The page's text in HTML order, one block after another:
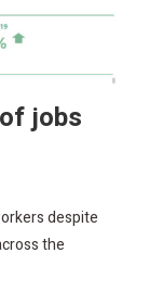
jobs
despite
the